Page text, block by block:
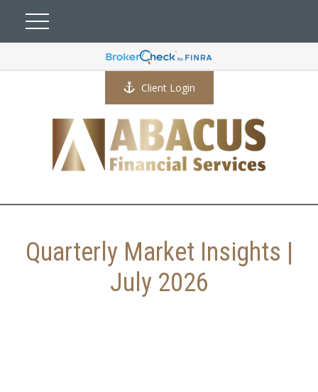
Client Login
Quarterly Market Insights |
July 2026